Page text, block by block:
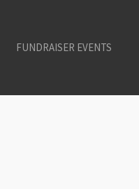
FUNDRAISER EVENTS